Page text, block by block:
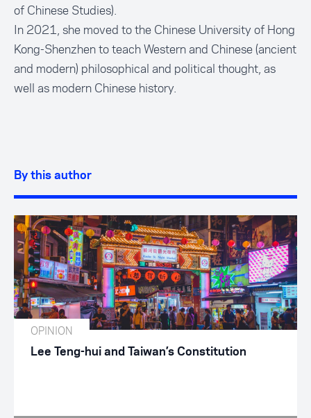
of Chinese Studies).
In 2021, she moved to the Chinese University of Hong
Kong-Shenzhen to teach Western and Chinese (ancient
and modern) philosophical and political thought, as
well as modern Chinese history.
By this author
OPINION
Lee Teng-hui and Taiwan’s Constitution